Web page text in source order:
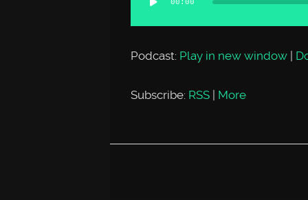
Player
00:00
Podcast: Play in new window|
Subscribe: RSS| More